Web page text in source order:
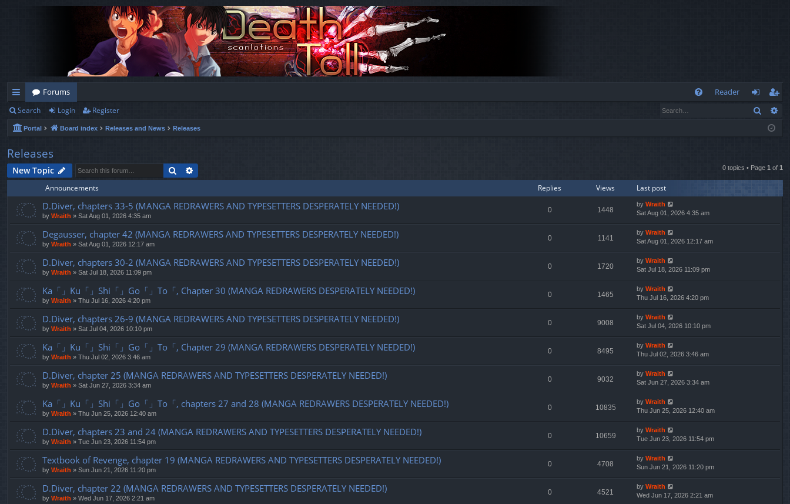
ui
ck
lin
ks
Forums
Reader
og
eg
ist
Search Login Register Search
Portal Board index Releases and News Releases
Releases
New Topic Search 0 topics • Page 1 of 1
Announcements Replies Views Last post
D.Diver, chapters 33-5 (MANGA REDRAWERS AND TYPESETTERS DESPERATELY NEEDED!)
by Wraith » Sat Aug 01, 2026 4:35 am
0 1448
by Wraith
Sat Aug 01, 2026 4:35 am
Degausser, chapter 42 (MANGA REDRAWERS AND TYPESETTERS DESPERATELY NEEDED!)
by Wraith » Sat Aug 01, 2026 12:17 am
0 1141
by Wraith
Sat Aug 01, 2026 12:17 am
D.Diver, chapters 30-2 (MANGA REDRAWERS AND TYPESETTERS DESPERATELY NEEDED!)
by Wraith » Sat Jul 18, 2026 11:09 pm
0 1720
by Wraith
Sat Jul 18, 2026 11:09 pm
Ka「」Ku「」Shi「」Go「」To「, Chapter 30 (MANGA REDRAWERS DESPERATELY NEEDED!)
by Wraith » Thu Jul 16, 2026 4:20 pm
0 1465
by Wraith
Thu Jul 16, 2026 4:20 pm
D.Diver, chapters 26-9 (MANGA REDRAWERS AND TYPESETTERS DESPERATELY NEEDED!)
by Wraith » Sat Jul 04, 2026 10:10 pm
0 9008
by Wraith
Sat Jul 04, 2026 10:10 pm
Ka「」Ku「」Shi「」Go「」To「, Chapter 29 (MANGA REDRAWERS DESPERATELY NEEDED!)
by Wraith » Thu Jul 02, 2026 3:46 am
0 8495
by Wraith
Thu Jul 02, 2026 3:46 am
D.Diver, chapter 25 (MANGA REDRAWERS AND TYPESETTERS DESPERATELY NEEDED!)
by Wraith » Sat Jun 27, 2026 3:34 am
0 9032
by Wraith
Sat Jun 27, 2026 3:34 am
Ka「」Ku「」Shi「」Go「」To「, chapters 27 and 28 (MANGA REDRAWERS DESPERATELY NEEDED!)
by Wraith » Thu Jun 25, 2026 12:40 am
0 10835
by Wraith
Thu Jun 25, 2026 12:40 am
D.Diver, chapters 23 and 24 (MANGA REDRAWERS AND TYPESETTERS DESPERATELY NEEDED!)
by Wraith » Tue Jun 23, 2026 11:54 pm
0 10659
by Wraith
Tue Jun 23, 2026 11:54 pm
Textbook of Revenge, chapter 19 (MANGA REDRAWERS AND TYPESETTERS DESPERATELY NEEDED!)
by Wraith » Sun Jun 21, 2026 11:20 pm
0 4708
by Wraith
Sun Jun 21, 2026 11:20 pm
D.Diver, chapter 22 (MANGA REDRAWERS AND TYPESETTERS DESPERATELY NEEDED!)
by Wraith » Wed Jun 17, 2026 2:21 am
0 4521
by Wraith
Wed Jun 17, 2026 2:21 am